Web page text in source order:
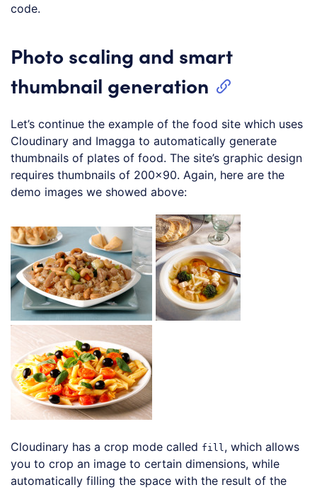
code.
Photo scaling and smart
thumbnail generation
Let’s continue the example of the food site which uses
Cloudinary and Imagga to automatically generate
thumbnails of plates of food. The site’s graphic design
requires thumbnails of 200×90. Again, here are the
demo images we showed above:
Cloudinary has a crop mode called fill, which allows
you to crop an image to certain dimensions, while
automatically filling the space with the result of the